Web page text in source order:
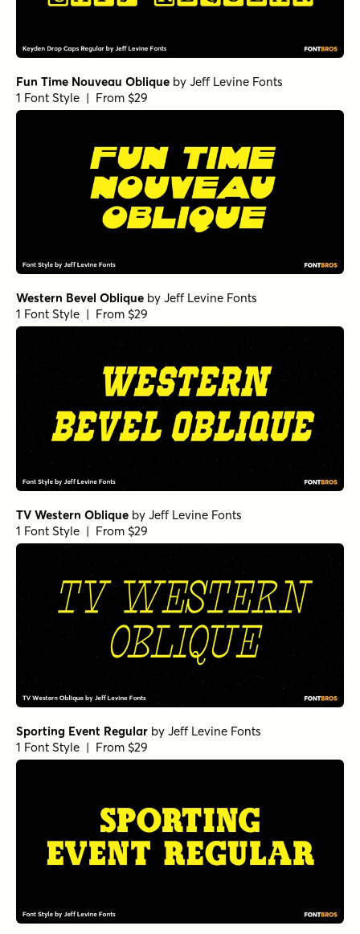
Fun Time Nouveau Oblique by Jeff Levine Fonts
1 Font Style | From $29
Western Bevel Oblique by Jeff Levine Fonts
1 Font Style | From $29
TV Western Oblique by Jeff Levine Fonts
1 Font Style | From $29
Sporting Event Regular by Jeff Levine Fonts
1 Font Style | From $29